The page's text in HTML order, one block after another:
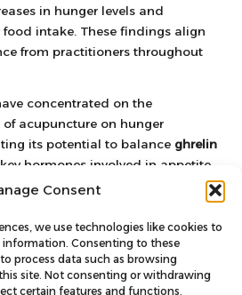
Consent
we use technologies like cookies to
information. Consenting to these
process data such as browsing
site. Not consenting or withdrawing
certain features and functions.
in hunger levels and
intake. These findings align
from practitioners throughout
concentrated on the
acupuncture on hunger
its potential to balance ghrelin
hormones involved in appetite
backing lends credibility to
option for those struggling with
expand, acupuncture’s position
regulation becomes